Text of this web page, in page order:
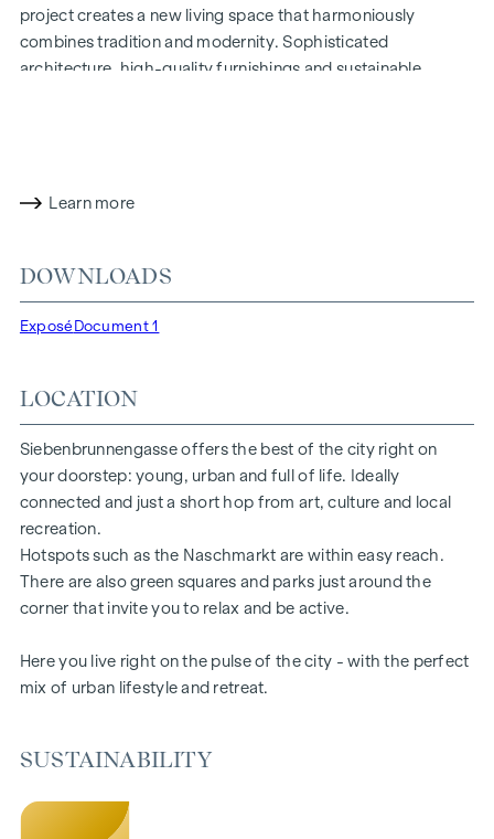
project creates a new living space that harmoniously
combines tradition and modernity. Sophisticated
architecture, high-quality furnishings and sustainable
WITH ATTENTION TO DETAIL
high-quality fittings: fine parquet flooring, floor-to-ceiling
to tell your story. Whether balcony, terrace or garden - the
generous open spaces in this new-build project offer you a
private retreat to take a deep breath. Enjoy the morning
with a cup of coffee or the evening with a glass of wine -
your personal retreat awaits you.
HIGHLIGHTS
67 exclusive condominiums
Living space from approx. 30 to 220 m²
Gardens, balconies, loggias or terraces
26 underground parking spaces
Inner courtyard oasis of peace
Local supplier in the building
Learn more
DOWNLOADS
Exposé Document 1
LOCATION
Siebenbrunnengasse offers the best of the city right on
your doorstep: young, urban and full of life. Ideally
connected and just a short hop from art, culture and local
recreation.
Hotspots such as the Naschmarkt are within easy reach.
There are also green squares and parks just around the
corner that invite you to relax and be active.
Here you live right on the pulse of the city - with the perfect
mix of urban lifestyle and retreat.
SUSTAINABILITY